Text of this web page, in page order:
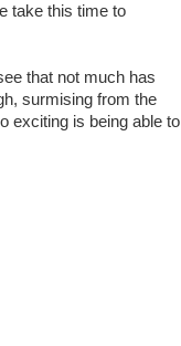
take this time to
that not much has
surmising from the
exciting is being able to